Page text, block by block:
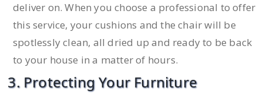
deliver on. When you choose a professional to offer
this service, your cushions and the chair will be
spotlessly clean, all dried up and ready to be back
to your house in a matter of hours.
3. Protecting Your Furniture